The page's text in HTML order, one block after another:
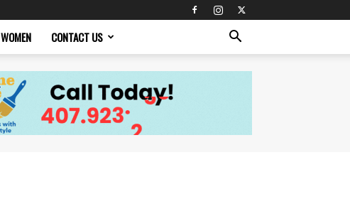
WOMEN CONTACT US